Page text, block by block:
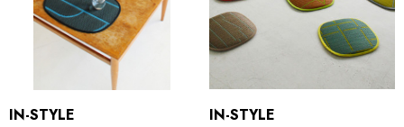
IN-STYLE
IN-STYLE